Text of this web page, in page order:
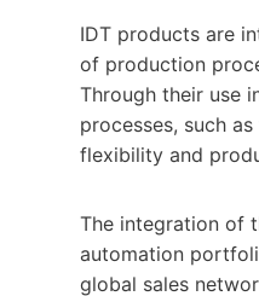
IDT products are
of production
Through their use
processes, such
flexibility and
The integration of
automation
global sales